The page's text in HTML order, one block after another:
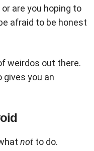
are you hoping to
afraid to be honest
weirdos out there.
gives you an
not to do.